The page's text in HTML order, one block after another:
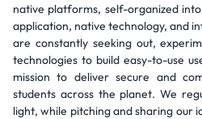
native platforms, self-organized
application, native technology, and
are constantly seeking out,
technologies to build easy-to-use
mission to deliver secure and
students across the planet. We
light, while pitching and sharing our